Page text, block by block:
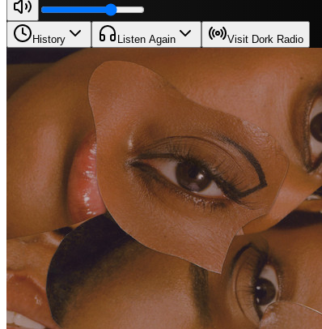
History Listen Again Visit Dork Radio